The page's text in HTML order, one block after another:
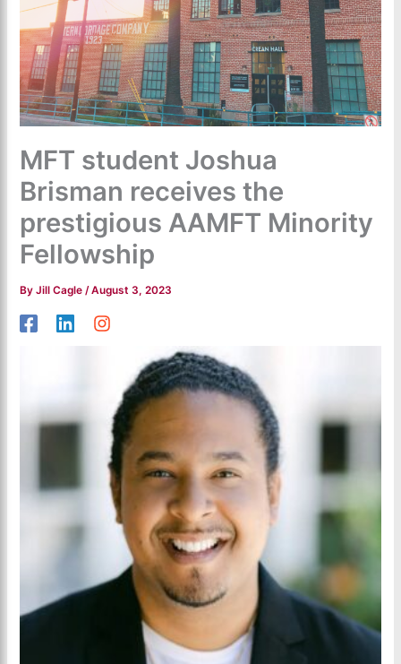
MFT student Joshua
Brisman receives the
prestigious AAMFT Minority
Fellowship
ByJill Cagle /August 3, 2023